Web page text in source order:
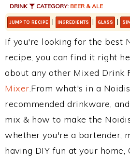
DRINK CATEGORY: BEER & ALE
JUMP TO RECIPE | INGREDIENTS | GLASS |
If you're looking for the best
recipe, you can find it right
about any other Mixed Drink
Mixer.From what's in a
recommended drinkware,
mix & how to make the
whether you're a bartender,
having DIY fun at your home,